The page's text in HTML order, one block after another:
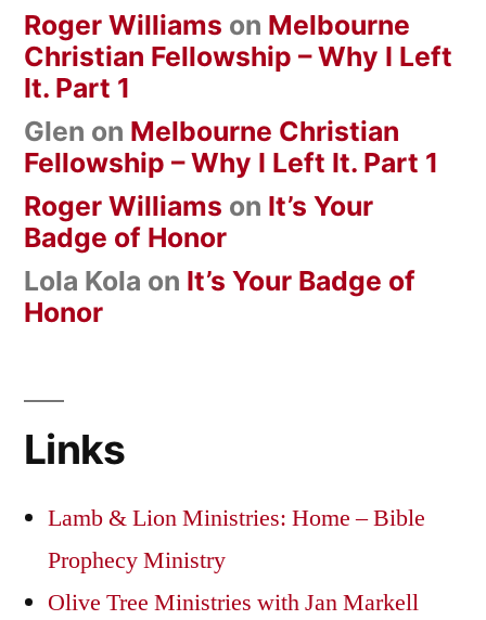
Roger Williams on Melbourne
Christian Fellowship – Why I Left
It. Part 1
Glen on Melbourne Christian
Fellowship – Why I Left It. Part 1
Roger Williams on It’s Your
Badge of Honor
Lola Kola on It’s Your Badge of
Honor
Links
Lamb & Lion Ministries: Home – Bible
Prophecy Ministry
Olive Tree Ministries with Jan Markell